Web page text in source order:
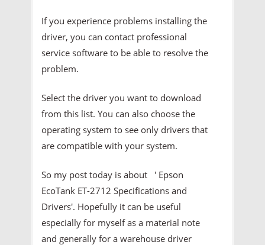
If you experience problems installing the
driver, you can contact professional
service software to be able to resolve the
problem.
Select the driver you want to download
from this list. You can also choose the
operating system to see only drivers that
are compatible with your system.
So my post today is about ' Epson
EcoTank ET-2712 Specifications and
Drivers'. Hopefully it can be useful
especially for myself as a material note
and generally for a warehouse driver